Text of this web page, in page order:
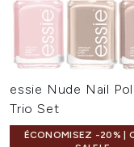
essie Nude Nail
Trio Set
ÉCONOMISEZ -20% |